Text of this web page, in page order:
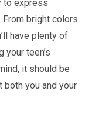
to express
bright colors
have plenty of
teen’s
it should be
you and your